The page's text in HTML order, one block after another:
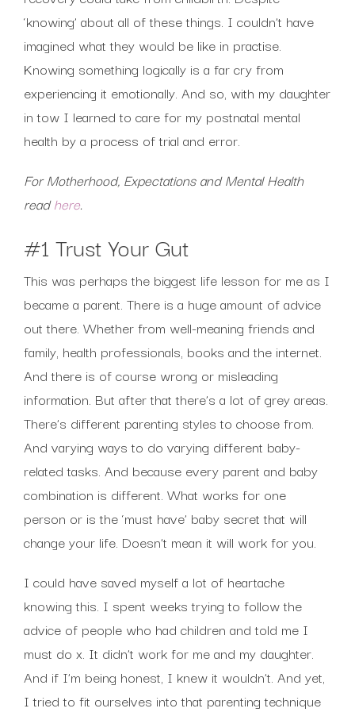
‘knowing’ about all of these things. I couldn’t have
imagined what they would be like in practise.
Knowing something logically is a far cry from
experiencing it emotionally. And so, with my daughter
in tow I learned to care for my postnatal mental
health by a process of trial and error.
For Motherhood, Expectations and Mental Health
readhere.
#1 Trust Your Gut
This was perhaps the biggest life lesson for me as I
became a parent. There is a huge amount of advice
out there. Whether from well-meaning friends and
family, health professionals, books and the internet.
And there is of course wrong or misleading
information. But after that there’s a lot of grey areas.
There’s different parenting styles to choose from.
And varying ways to do varying different baby-
related tasks. And because every parent and baby
combination is different. What works for one
person or is the ‘must have’ baby secret that will
change your life. Doesn’t mean it will work for you.
I could have saved myself a lot of heartache
knowing this. I spent weeks trying to follow the
advice of people who had children and told me I
must do x. It didn’t work for me and my daughter.
And if I’m being honest, I knew it wouldn’t. And yet,
I tried to fit ourselves into that parenting technique